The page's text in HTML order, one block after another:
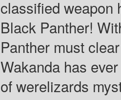
classified weapon
Black Panther!
Panther must
Wakanda has
of werelizards